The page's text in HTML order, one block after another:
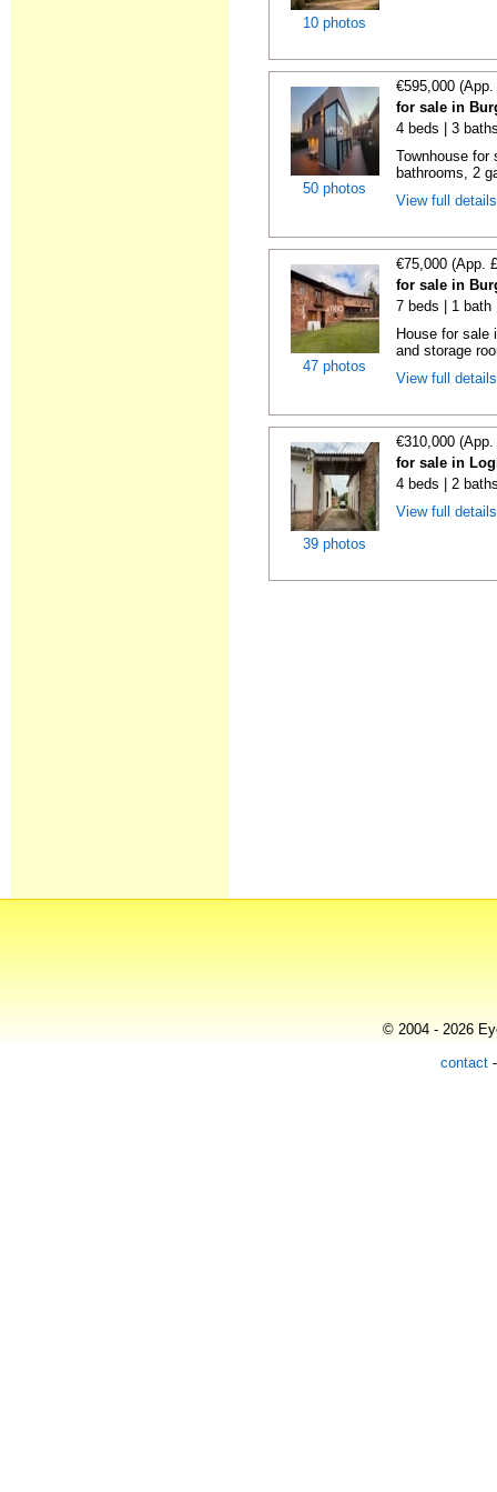
10 photos
50 photos
€595,000
for sale in
4 beds | 3
Townhouse for
bathrooms, 2
View full
47 photos
€75,000 (App.
for sale in
7 beds | 1 bath
House for sale
and storage
View full
39 photos
€310,000
for sale in
4 beds | 2
View full
© 2004 - 2026
contact